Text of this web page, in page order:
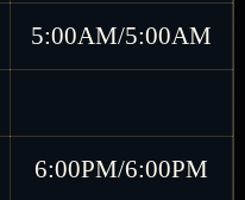
5:00AM/5:00AM
6:00PM/6:00PM